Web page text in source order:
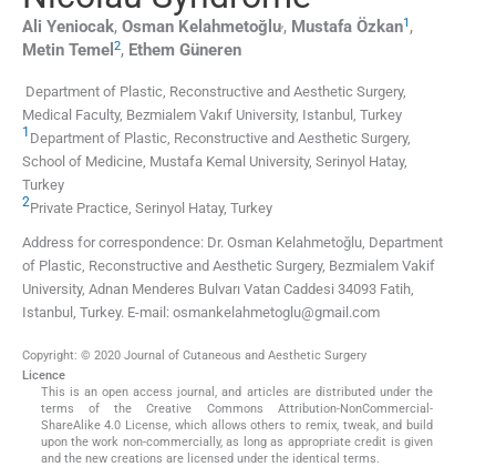
Ali Yeniocak, Osman Kelahmetoğlu, Mustafa Özkan1 ,
Metin Temel 2, Ethem Güneren
Department of Plastic, Reconstructive and Aesthetic Surgery,
Medical Faculty, Bezmialem Vakıf University, Istanbul, Turkey
1 Department of Plastic, Reconstructive and Aesthetic Surgery,
School of Medicine, Mustafa Kemal University, Serinyol Hatay,
Turkey
2Private Practice, Serinyol Hatay, Turkey
Address for correspondence: Dr. Osman Kelahmetoğlu, Department
of Plastic, Reconstructive and Aesthetic Surgery, Bezmialem Vakif
University, Adnan Menderes Bulvarı Vatan Caddesi 34093 Fatih,
Istanbul, Turkey. E-mail: osmankelahmetoglu@gmail.com
Copyright: © 2020 Journal of Cutaneous and Aesthetic Surgery
Licence
This is an open access journal, and articles are distributed under the
terms of the Creative Commons Attribution-NonCommercial-
ShareAlike 4.0 License, which allows others to remix, tweak, and build
upon the work non-commercially, as long as appropriate credit is given
and the new creations are licensed under the identical terms.